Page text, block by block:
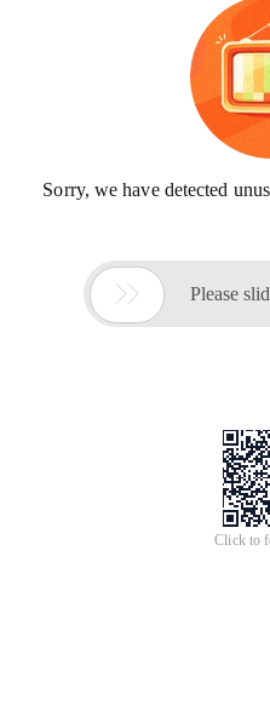
Sorry, we have detected
 Please
Click to